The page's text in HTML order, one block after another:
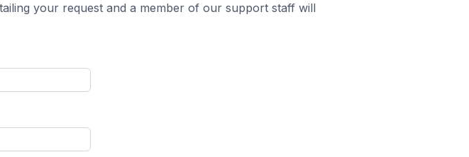
your request and a member of our support staff will